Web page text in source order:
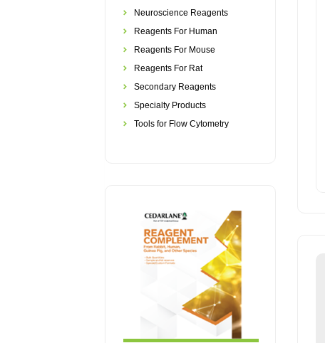
Neuroscience Reagents
Reagents For Human
Reagents For Mouse
Reagents For Rat
Secondary Reagents
Specialty Products
Tools for Flow Cytometry